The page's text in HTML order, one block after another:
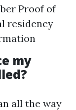
Proof of
residency
my
all the way